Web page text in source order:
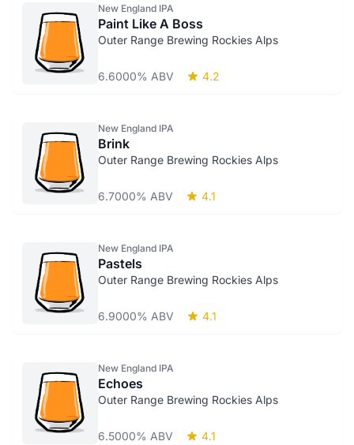
New England IPA
Paint Like A Boss
Outer Range Brewing Rockies Alps
6.6000% ABV 4.2
New England IPA
Brink
Outer Range Brewing Rockies Alps
6.7000% ABV 4.1
New England IPA
Pastels
Outer Range Brewing Rockies Alps
6.9000% ABV 4.1
New England IPA
Echoes
Outer Range Brewing Rockies Alps
6.5000% ABV 4.1